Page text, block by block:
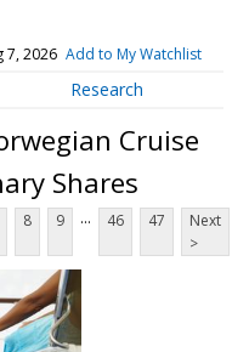
7, 2026 Add to My Watchlist
Research
Cruise
Shares
8 9 ... 46 47
Next
>